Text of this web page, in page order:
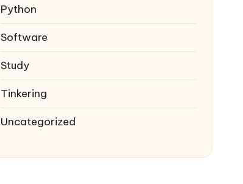
Python
Software
Study
Tinkering
Uncategorized